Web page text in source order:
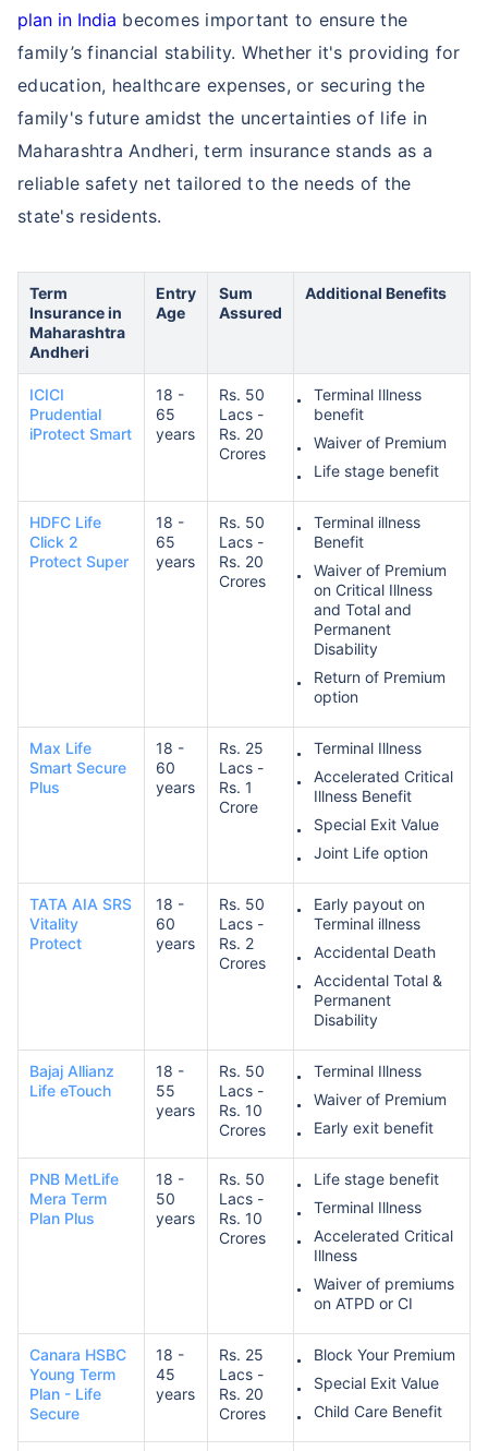
plan in India becomes important to ensure the
family’s financial stability. Whether it's providing for
education, healthcare expenses, or securing the
family's future amidst the uncertainties of life in
Maharashtra Andheri, term insurance stands as a
reliable safety net tailored to the needs of the
state's residents.
Term
Insurance in
Maharashtra
Andheri
Entry
Age
Sum
Assured
Additional Benefits
ICICI
Prudential
iProtect Smart
18 -
65
years
Rs. 50
Lacs -
Rs. 20
Crores
Terminal Illness
benefit
Waiver of Premium
Life stage benefit
HDFC Life
Click 2
Protect Super
18 -
65
years
Rs. 50
Lacs -
Rs. 20
Crores
Terminal illness
Benefit
Waiver of Premium
on Critical Illness
and Total and
Permanent
Disability
Return of Premium
option
Max Life
Smart Secure
Plus
18 -
60
years
Rs. 25
Lacs -
Rs. 1
Crore
Terminal Illness
Accelerated Critical
Illness Benefit
Special Exit Value
Joint Life option
TATA AIA SRS
Vitality
Protect
18 -
60
years
Rs. 50
Lacs -
Rs. 2
Crores
Early payout on
Terminal illness
Accidental Death
Accidental Total &
Permanent
Disability
Bajaj Allianz
Life eTouch
18 -
55
years
Rs. 50
Lacs -
Rs. 10
Crores
Terminal Illness
Waiver of Premium
Early exit benefit
PNB MetLife
Mera Term
Plan Plus
18 -
50
years
Rs. 50
Lacs -
Rs. 10
Crores
Life stage benefit
Terminal Illness
Accelerated Critical
Illness
Waiver of premiums
on ATPD or CI
Canara HSBC
Young Term
Plan - Life
Secure
18 -
45
years
Rs. 25
Lacs -
Rs. 20
Crores
Block Your Premium
Special Exit Value
Child Care Benefit